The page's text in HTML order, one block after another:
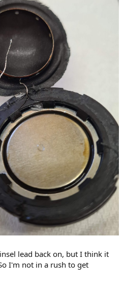
lead back on, but I think it
I'm not in a rush to get